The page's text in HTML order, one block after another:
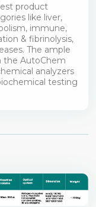
product
like liver,
immune,
& fibrinolysis,
The ample
the AutoChem
analyzers
testing